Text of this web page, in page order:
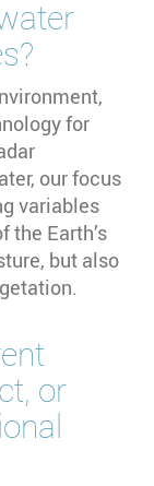
for
our focus
variables
the Earth’s
but also
or